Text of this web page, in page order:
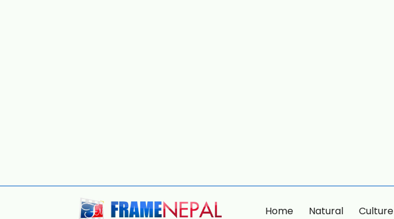
Home Natural Culture